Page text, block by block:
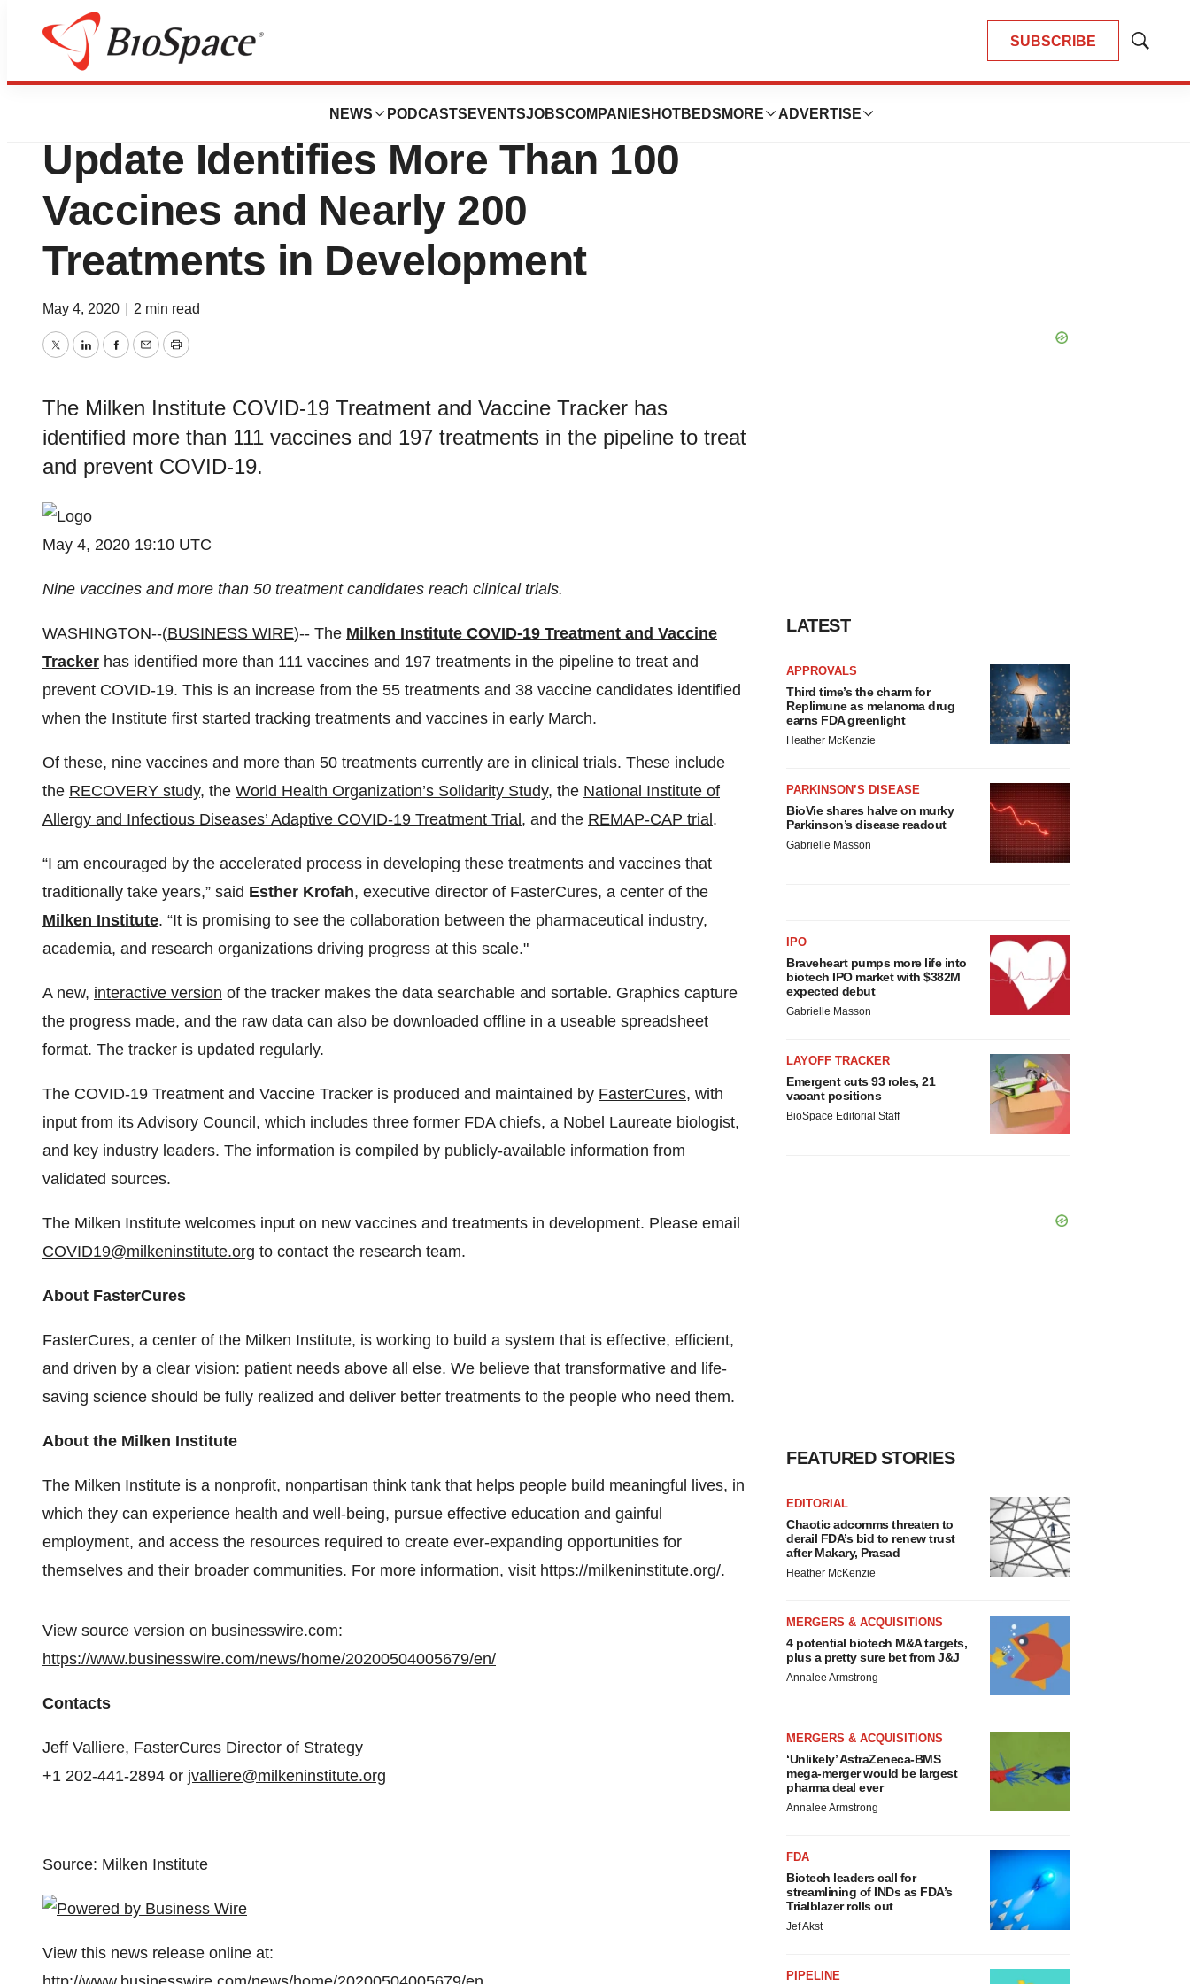
SUBSCRIBE
Show
NEWS PODCASTS EVENTSJOBSCOMPANIES HOTBEDS MORE ADVERTISE
BioCapital
Milken Institute COVID-19 Tracker
Update Identifies More Than 100
Vaccines and Nearly 200
Treatments in Development
May 4, 2020 2 min read
TwitterLinkedInFacebook
EmailPrint
The Milken Institute COVID-19 Treatment and Vaccine Tracker has
identified more than 111 vaccines and 197 treatments in the pipeline to treat
and prevent COVID-19.
May 4, 2020 19:10 UTC
Nine vaccines and more than 50 treatment candidates reach clinical trials.
WASHINGTON--(BUSINESS WIRE)-- The Milken Institute COVID-19 Treatment and Vaccine
Tracker has identified more than 111 vaccines and 197 treatments in the pipeline to treat and
prevent COVID-19. This is an increase from the 55 treatments and 38 vaccine candidates identified
when the Institute first started tracking treatments and vaccines in early March.
Of these, nine vaccines and more than 50 treatments currently are in clinical trials. These include
the RECOVERY study, the World Health Organization’s Solidarity Study, the National Institute of
Allergy and Infectious Diseases’ Adaptive COVID-19 Treatment Trial , and the REMAP-CAP trial .
“I am encouraged by the accelerated process in developing these treatments and vaccines that
traditionally take years,” said Esther Krofah, executive director of FasterCures, a center of the
Milken Institute. “It is promising to see the collaboration between the pharmaceutical industry,
academia, and research organizations driving progress at this scale."
A new, interactive version of the tracker makes the data searchable and sortable. Graphics capture
the progress made, and the raw data can also be downloaded offline in a useable spreadsheet
format. The tracker is updated regularly.
The COVID-19 Treatment and Vaccine Tracker is produced and maintained by FasterCures, with
input from its Advisory Council, which includes three former FDA chiefs, a Nobel Laureate biologist,
and key industry leaders. The information is compiled by publicly-available information from
validated sources.
The Milken Institute welcomes input on new vaccines and treatments in development. Please email
COVID19@milkeninstitute.org to contact the research team.
About FasterCures
FasterCures, a center of the Milken Institute, is working to build a system that is effective, efficient,
and driven by a clear vision: patient needs above all else. We believe that transformative and life-
saving science should be fully realized and deliver better treatments to the people who need them.
About the Milken Institute
The Milken Institute is a nonprofit, nonpartisan think tank that helps people build meaningful lives, in
which they can experience health and well-being, pursue effective education and gainful
employment, and access the resources required to create ever-expanding opportunities for
themselves and their broader communities. For more information, visit https://milkeninstitute.org/.
View source version on businesswire.com:
https://www.businesswire.com/news/home/20200504005679/en/
Contacts
Jeff Valliere, FasterCures Director of Strategy
+1 202-441-2894 or jvalliere@milkeninstitute.org
Source: Milken Institute
View this news release online at:
LATEST
APPROVALS
Third time’s the charm for
Replimune as melanoma drug
earns FDA greenlight
Heather McKenzie
PARKINSON’S DISEASE
BioVie shares halve on murky
Parkinson’s disease readout
Gabrielle Masson
IPO
Braveheart pumps more life into
biotech IPO market with $382M
expected debut
Gabrielle Masson
LAYOFF TRACKER
Emergent cuts 93 roles, 21
vacant positions
BioSpace Editorial Staff
FEATURED STORIES
EDITORIAL
Chaotic adcomms threaten to
derail FDA’s bid to renew trust
after Makary, Prasad
Heather McKenzie
MERGERS & ACQUISITIONS
4 potential biotech M&A targets,
plus a pretty sure bet from J&J
Annalee Armstrong
MERGERS & ACQUISITIONS
‘Unlikely’ AstraZeneca-BMS
mega-merger would be largest
pharma deal ever
Annalee Armstrong
FDA
Biotech leaders call for
streamlining of INDs as FDA’s
Trialblazer rolls out
Jef Akst
PIPELINE